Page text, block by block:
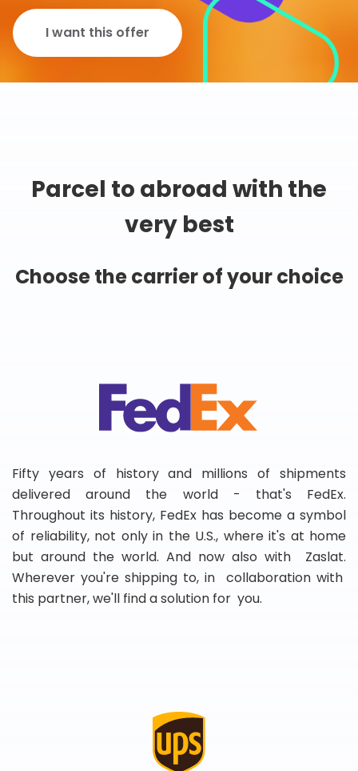
I want this offer
Parcel to abroad with the
very best
Choose the carrier of your choice
Fifty years of history and millions of shipments
delivered around the world - that's FedEx.
Throughout its history, FedEx has become a symbol
of reliability, not only in the U.S., where it's at home
but around the world. And now also with Zaslat.
Wherever you're shipping to, in collaboration with
this partner, we'll find a solution for you.